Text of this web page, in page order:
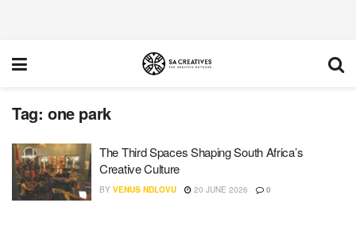
Tag: one park
The Third Spaces Shaping South Africa’s
Creative Culture
BY VENUS NDLOVU 20 JUNE 2026 0